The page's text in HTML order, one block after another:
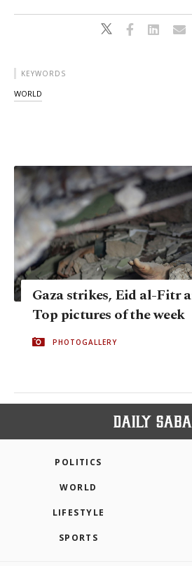
KEYWORDS
WORLD
Gaza strikes, Eid al-Fitr
Top pictures of the week
PHOTOGALLERY
POLITICS
WORLD
LIFESTYLE
SPORTS